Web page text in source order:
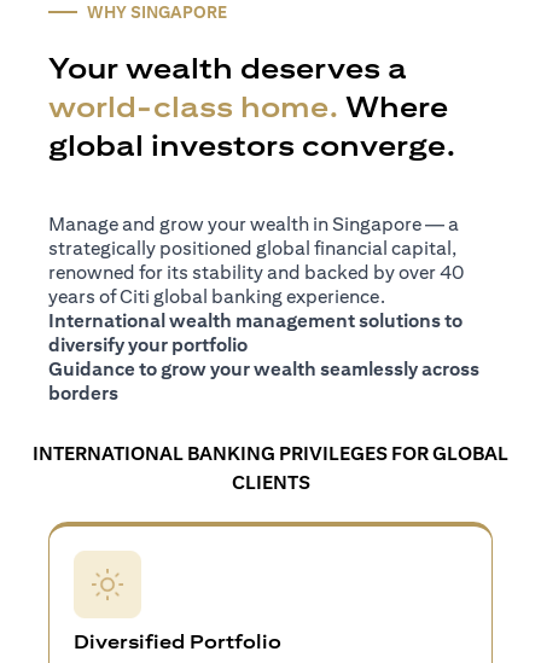
WHY SINGAPORE
Your wealth deserves a
world-class home. Where
global investors converge.
Manage and grow your wealth in Singapore — a
strategically positioned global financial capital,
renowned for its stability and backed by over 40
years of Citi global banking experience.
International wealth management solutions to
diversify your portfolio
Guidance to grow your wealth seamlessly across
borders
INTERNATIONAL BANKING PRIVILEGES FOR GLOBAL
CLIENTS
Diversified Portfolio